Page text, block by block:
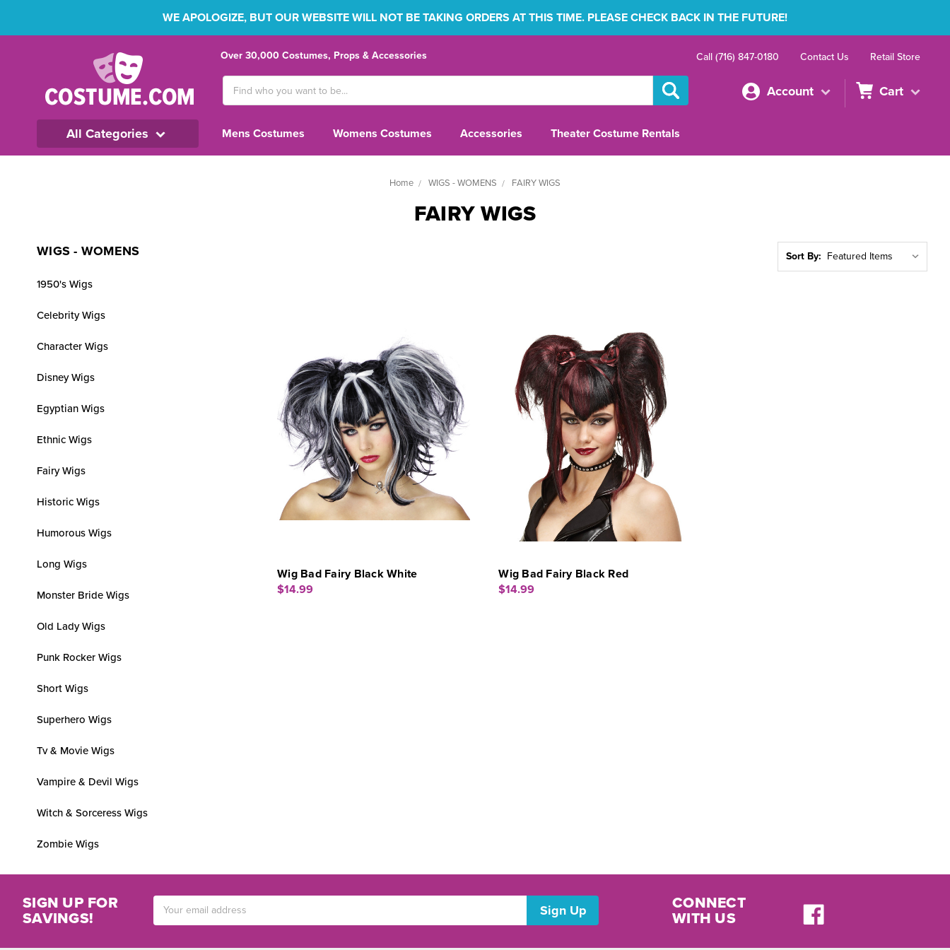
WE APOLOGIZE, BUT OUR WEBSITE WILL NOT BE TAKING ORDERS AT THIS TIME. PLEASE CHECK BACK IN THE FUTURE!
Over 30,000 Costumes, Props & Accessories Call (716) 847-0180 Contact Us Retail Store
Keyword:
Account Cart
All Categories Mens Costumes Womens Costumes Accessories Theater Costume Rentals
Home WIGS - WOMENS FAIRY WIGS
FAIRY WIGS
WIGS - WOMENS
1950's Wigs
Celebrity Wigs
Character Wigs
Disney Wigs
Egyptian Wigs
Ethnic Wigs
Fairy Wigs
Historic Wigs
Humorous Wigs
Long Wigs
Monster Bride Wigs
Old Lady Wigs
Punk Rocker Wigs
Short Wigs
Superhero Wigs
Tv & Movie Wigs
Vampire & Devil Wigs
Witch & Sorceress Wigs
Zombie Wigs
Sort By:
Wig Bad Fairy Black White
$14.99
Wig Bad Fairy Black Red
$14.99
SIGN UP FOR
SAVINGS!
CONNECT
WITH US